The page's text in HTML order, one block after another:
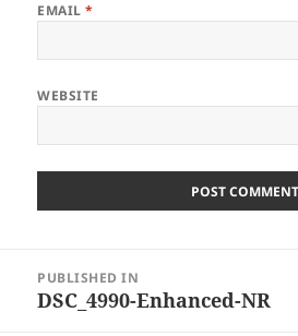
EMAIL*
WEBSITE
navigation
PUBLISHED IN
DSC_4990-Enhanced-NR